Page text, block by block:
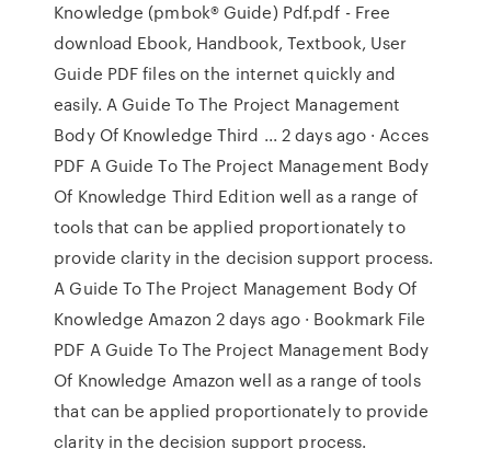
Knowledge (pmbok® Guide) Pdf.pdf - Free
download Ebook, Handbook, Textbook, User
Guide PDF files on the internet quickly and
easily. A Guide To The Project Management
Body Of Knowledge Third ... 2 days ago · Acces
PDF A Guide To The Project Management Body
Of Knowledge Third Edition well as a range of
tools that can be applied proportionately to
provide clarity in the decision support process.
A Guide To The Project Management Body Of
Knowledge Amazon 2 days ago · Bookmark File
PDF A Guide To The Project Management Body
Of Knowledge Amazon well as a range of tools
that can be applied proportionately to provide
clarity in the decision support process.